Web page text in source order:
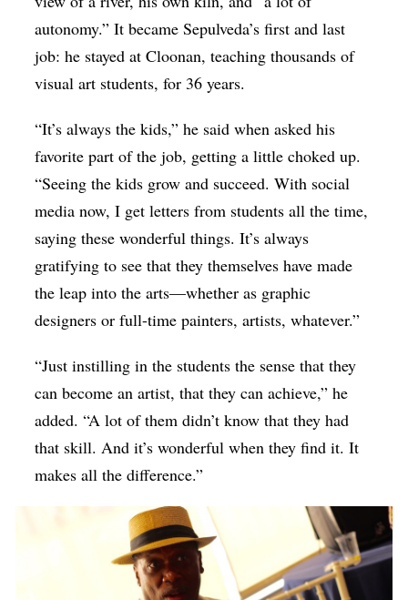
autonomy.” It became Sepulveda’s first and last
job: he stayed at Cloonan, teaching thousands of
visual art students, for 36 years.
“It’s always the kids,” he said when asked his
favorite part of the job, getting a little choked up.
“Seeing the kids grow and succeed. With social
media now, I get letters from students all the time,
saying these wonderful things. It’s always
gratifying to see that they themselves have made
the leap into the arts—whether as graphic
designers or full-time painters, artists, whatever.”
“Just instilling in the students the sense that they
can become an artist, that they can achieve,” he
added. “A lot of them didn’t know that they had
that skill. And it’s wonderful when they find it. It
makes all the difference.”